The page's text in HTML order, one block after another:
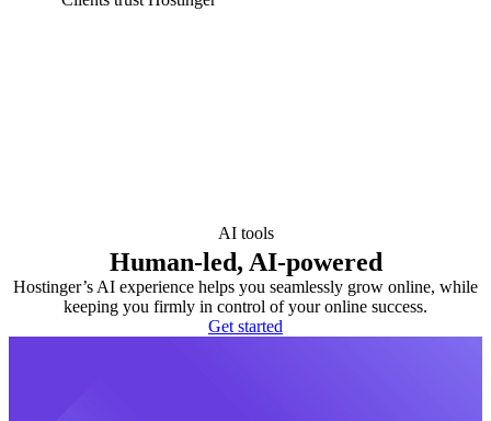
AI tools
Human-led, AI-powered
Hostinger’s AI experience helps you seamlessly grow online, while
keeping you firmly in control of your online success.
Get started